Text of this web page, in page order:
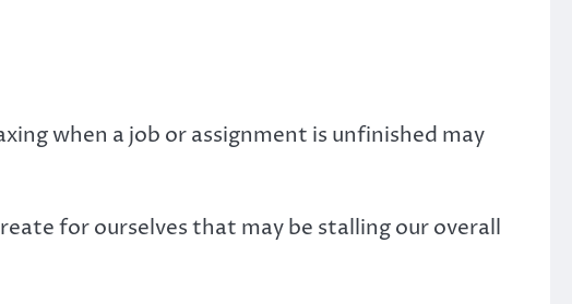
when a job or assignment is unfinished may
for ourselves that may be stalling our overall